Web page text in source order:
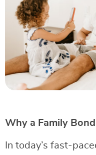
Why a Family
In today’s fast-